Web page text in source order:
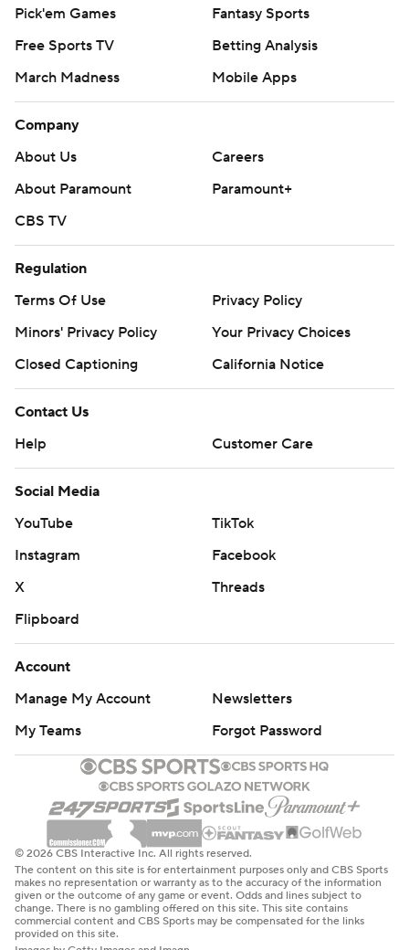
Pick'em Games
Fantasy Sports
Free Sports TV
Betting Analysis
March Madness
Mobile Apps
Company
About Us
Careers
About Paramount
Paramount+
CBS TV
Regulation
Terms Of Use
Privacy Policy
Minors' Privacy Policy
Your Privacy Choices
Closed Captioning
California Notice
Contact Us
Help
Customer Care
Social Media
YouTube
TikTok
Instagram
Facebook
X
Threads
Flipboard
Account
Manage My Account
Newsletters
My Teams
Forgot Password
© 2026 CBS Interactive Inc. All rights reserved.
The content on this site is for entertainment purposes only and CBS Sports
makes no representation or warranty as to the accuracy of the information
given or the outcome of any game or event. Odds and lines subject to
change. There is no gambling offered on this site. This site contains
commercial content and CBS Sports may be compensated for the links
provided on this site.